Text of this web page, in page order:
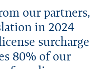
our partners,
in 2024
surcharge
80% of our